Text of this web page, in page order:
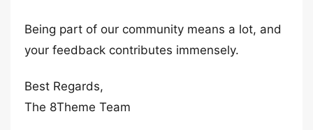
Being part of our community means a lot, and
your feedback contributes immensely.
Best Regards,
The 8Theme Team